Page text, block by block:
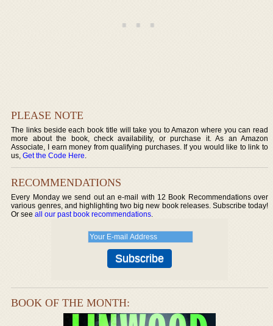
PLEASE NOTE
The links beside each book title will take you to Amazon where you can read
more about the book, check availability, or purchase it. As an Amazon
Associate, I earn money from qualifying purchases. If you would like to link to
us,Get the Code Here.
RECOMMENDATIONS
Every Monday we send out an e-mail with 12 Book Recommendations over
various genres, and highlighting two big new book releases. Subscribe today!
Or seeall our past book recommendations.
BOOK OF THE MONTH: